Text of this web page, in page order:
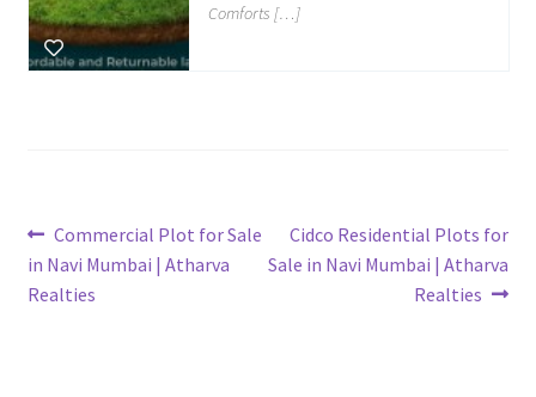
Comforts […]
Post
navigation
Previous
post:
Commercial Plot for Sale
in Navi Mumbai | Atharva
Realties
Next
post:
Cidco Residential Plots for
Sale in Navi Mumbai | Atharva
Realties